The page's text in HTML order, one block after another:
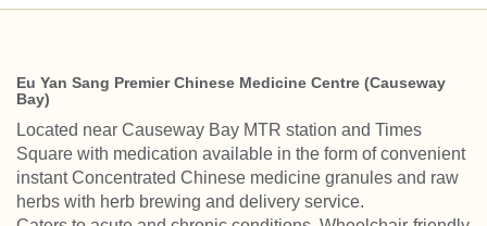
Eu Yan Sang Premier Chinese Medicine Centre (Causeway
Bay)
Located near Causeway Bay MTR station and Times
Square with medication available in the form of convenient
instant Concentrated Chinese medicine granules and raw
herbs with herb brewing and delivery service.